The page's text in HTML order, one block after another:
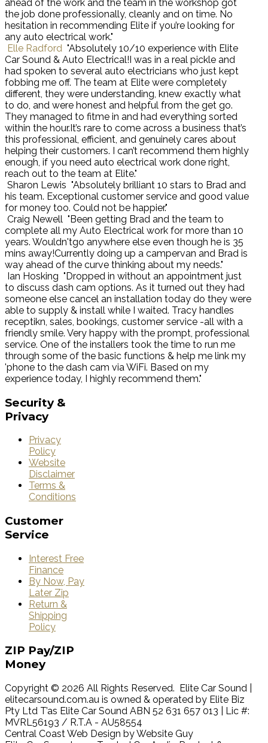
ahead of the work and the team in the workshop got
the job done professionally, cleanly and on time. No
hesitation in recommending Elite if you’re looking for
any auto electrical work."
Elle Radford "Absolutely 10/10 experience with Elite
Car Sound & Auto Electrical!I was in a real pickle and
had spoken to several auto electricians who just kept
fobbing me off. The team at Elite were completely
different, they were understanding, knew exactly what
to do, and were honest and helpful from the get go.
They managed to fitme in and had everything sorted
within the hour.It’s rare to come across a business that’s
this professional, efficient, and genuinely cares about
helping their customers. I can’t recommend them highly
enough, if you need auto electrical work done right,
reach out to the team at Elite."
Sharon Lewis "Absolutely brilliant 10 stars to Brad and
his team. Exceptional customer service and good value
for money too. Could not be happier."
Craig Newell "Been getting Brad and the team to
complete all my Auto Electrical work for more than 10
years. Wouldn'tgo anywhere else even though he is 35
mins away!Currently doing up a campervan and Brad is
way ahead of the curve thinking about my needs."
Ian Hosking "Dropped in without an appointment just
to discuss dash cam options. As it turned out they had
someone else cancel an installation today do they were
able to supply & install while I waited. Tracy handles
receptikn, sales, bookings, customer service -all with a
friendly smile. Very happy with the prompt, professional
service. One of the installers took the time to run me
through some of the basic functions & help me link my
'phone to the dash cam via WiFi. Based on my
experience today, I highly recommend them."
Security &
Privacy
Privacy
Policy
Website
Disclaimer
Terms &
Conditions
Customer
Service
Interest Free
Finance
By Now, Pay
Later Zip
Return &
Shipping
Policy
ZIP Pay/ZIP
Money
Copyright © 2026 All Rights Reserved. Elite Car Sound |
elitecarsound.com.au is owned & operated by Elite Biz
Pty Ltd T’as Elite Car Sound ABN 52 631 657 013 | Lic #:
MVRL56193 / R.T.A - AU58554
Central Coast Web Design by Website Guy